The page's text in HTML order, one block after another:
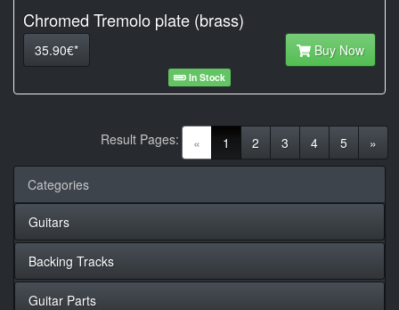
Chromed Tremolo plate (brass)
35.90€* Buy Now
In Stock
« 1 (current)
2 3 4 5 »
Result Pages:
Categories
Guitars
Backing Tracks
Guitar Parts